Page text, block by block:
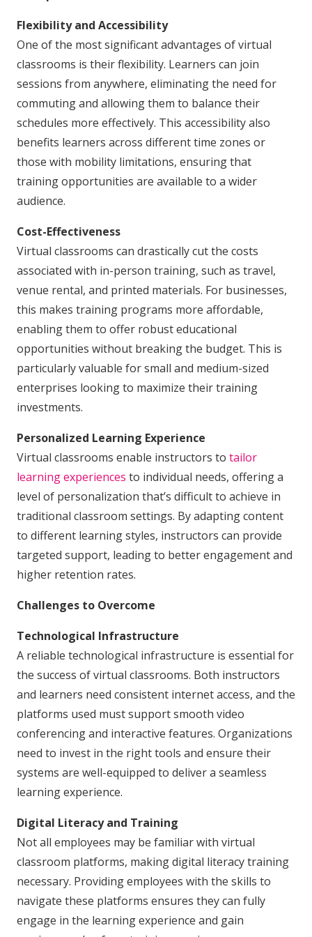
Flexibility and Accessibility
One of the most significant advantages of virtual
classrooms is their flexibility. Learners can join
sessions from anywhere, eliminating the need for
commuting and allowing them to balance their
schedules more effectively. This accessibility also
benefits learners across different time zones or
those with mobility limitations, ensuring that
training opportunities are available to a wider
audience.
Cost-Effectiveness
Virtual classrooms can drastically cut the costs
associated with in-person training, such as travel,
venue rental, and printed materials. For businesses,
this makes training programs more affordable,
enabling them to offer robust educational
opportunities without breaking the budget. This is
particularly valuable for small and medium-sized
enterprises looking to maximize their training
investments.
Personalized Learning Experience
Virtual classrooms enable instructors to tailor
learning experiences to individual needs, offering a
level of personalization that’s difficult to achieve in
traditional classroom settings. By adapting content
to different learning styles, instructors can provide
targeted support, leading to better engagement and
higher retention rates.
Challenges to Overcome
Technological Infrastructure
A reliable technological infrastructure is essential for
the success of virtual classrooms. Both instructors
and learners need consistent internet access, and the
platforms used must support smooth video
conferencing and interactive features. Organizations
need to invest in the right tools and ensure their
systems are well-equipped to deliver a seamless
learning experience.
Digital Literacy and Training
Not all employees may be familiar with virtual
classroom platforms, making digital literacy training
necessary. Providing employees with the skills to
navigate these platforms ensures they can fully
engage in the learning experience and gain